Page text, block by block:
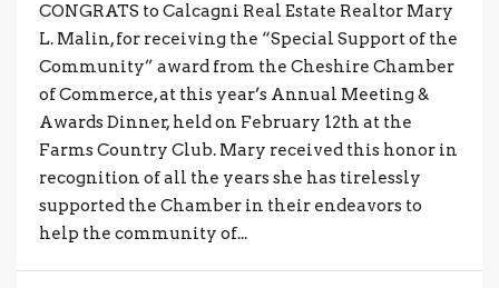
CONGRATS to Calcagni Real Estate Realtor Mary
L. Malin, for receiving the “Special Support of the
Community” award from the Cheshire Chamber
of Commerce, at this year’s Annual Meeting &
Awards Dinner, held on February 12th at the
Farms Country Club. Mary received this honor in
recognition of all the years she has tirelessly
supported the Chamber in their endeavors to
help the community of...